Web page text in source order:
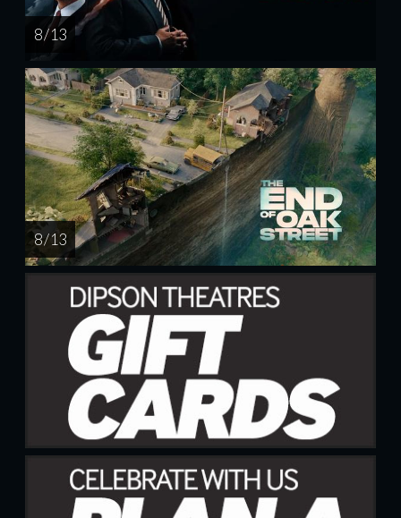
8 / 13
8 / 13